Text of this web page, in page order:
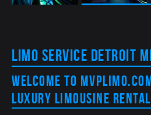
Limo Service Detroit
Welcome to
Luxury Limousine